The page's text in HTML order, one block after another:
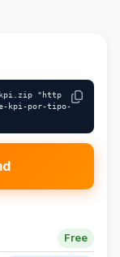
"http
kpi-por-tipo-
Free